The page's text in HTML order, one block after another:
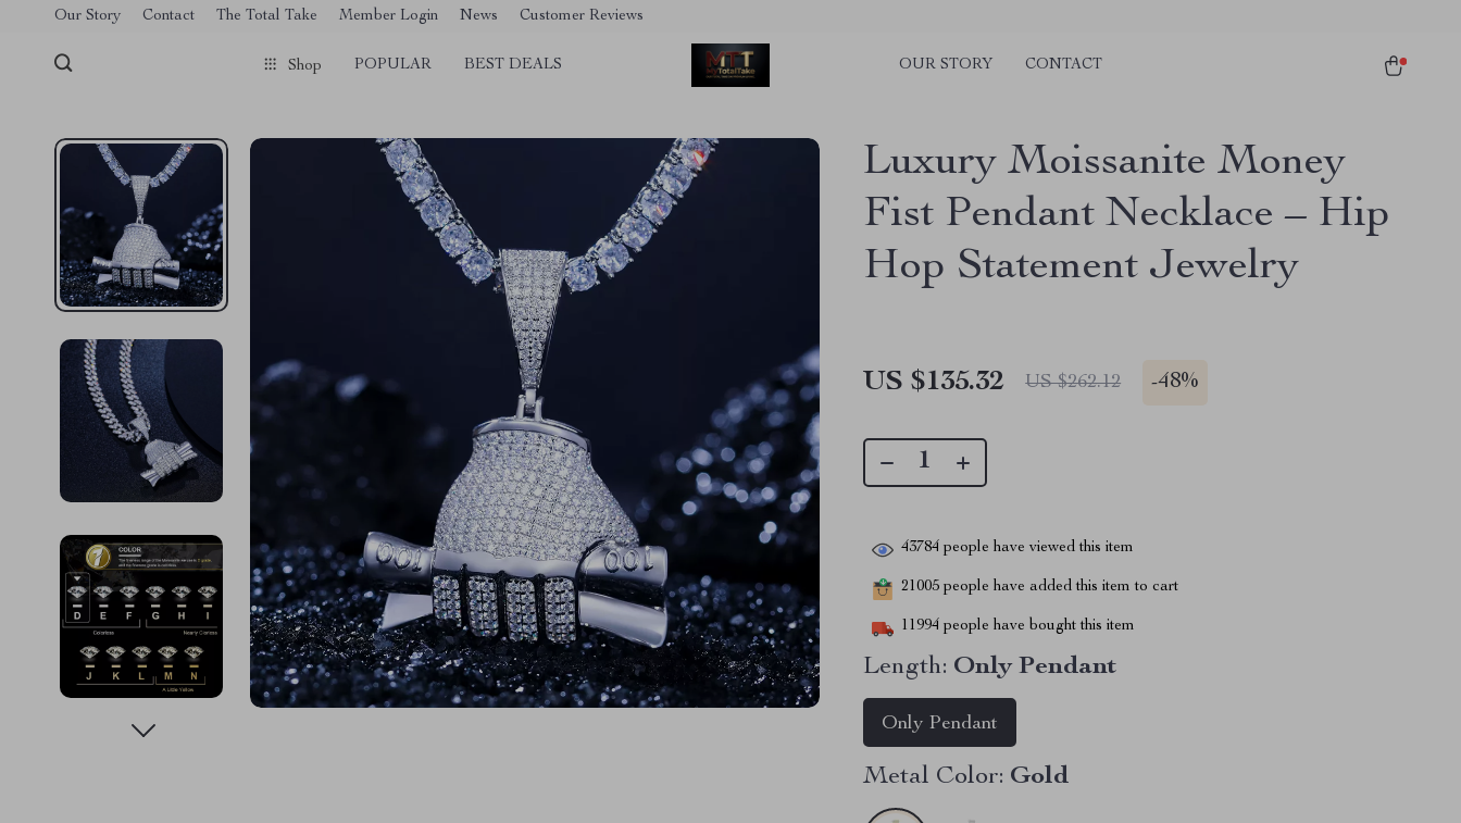
[trustindex no-registration=google]
Our Story Contact The Total Take Member Login News Customer Reviews
Shop POPULAR BEST DEALS OUR STORY CONTACT
Luxury Moissanite Money
Fist Pendant Necklace – Hip
Hop Statement Jewelry
US $135.32 US $262.12 -48%
43784 people have viewed this item
21005 people have added this item to cart
11994 people have bought this item
Length: Only Pendant
Only Pendant
Metal Color: Gold